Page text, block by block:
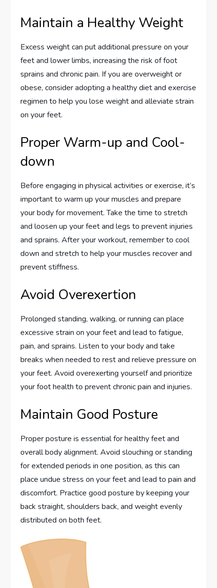
Maintain a Healthy Weight
Excess weight can put additional pressure on your
feet and lower limbs, increasing the risk of foot
sprains and chronic pain. If you are overweight or
obese, consider adopting a healthy diet and exercise
regimen to help you lose weight and alleviate strain
on your feet.
Proper Warm-up and Cool-
down
Before engaging in physical activities or exercise, it’s
important to warm up your muscles and prepare
your body for movement. Take the time to stretch
and loosen up your feet and legs to prevent injuries
and sprains. After your workout, remember to cool
down and stretch to help your muscles recover and
prevent stiffness.
Avoid Overexertion
Prolonged standing, walking, or running can place
excessive strain on your feet and lead to fatigue,
pain, and sprains. Listen to your body and take
breaks when needed to rest and relieve pressure on
your feet. Avoid overexerting yourself and prioritize
your foot health to prevent chronic pain and injuries.
Maintain Good Posture
Proper posture is essential for healthy feet and
overall body alignment. Avoid slouching or standing
for extended periods in one position, as this can
place undue stress on your feet and lead to pain and
discomfort. Practice good posture by keeping your
back straight, shoulders back, and weight evenly
distributed on both feet.